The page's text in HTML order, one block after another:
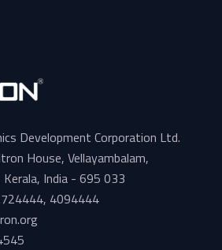
Development Corporation Ltd.
House, Vellayambalam,
India - 695 033
4094444